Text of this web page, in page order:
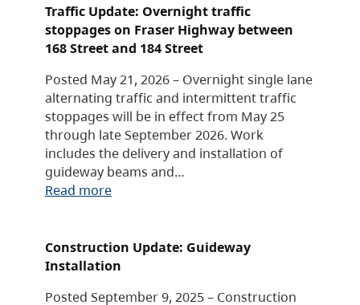
Traffic Update: Overnight traffic
stoppages on Fraser Highway between
168 Street and 184 Street
Posted May 21, 2026 – Overnight single lane
alternating traffic and intermittent traffic
stoppages will be in effect from May 25
through late September 2026. Work
includes the delivery and installation of
guideway beams and…
Read more
Construction Update: Guideway
Installation
Posted September 9, 2025 – Construction